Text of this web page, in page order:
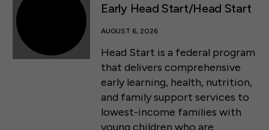
Early Head Start/Head Start
AUGUST 6, 2026
Head Start is a federal program
that delivers comprehensive
early learning, health, nutrition,
and family support services to
lowest-income families with
young children who are